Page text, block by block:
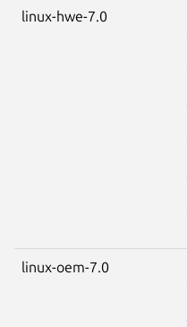
linux-hwe-7.0
linux-oem-7.0